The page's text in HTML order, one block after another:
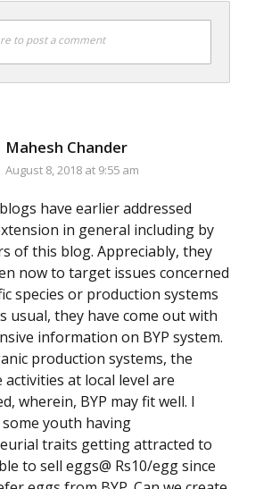
to post a comment
Mahesh Chander
August 8, 2018 at 9:55 am
have earlier addressed
in general including by
of this blog. Appreciably, they
now to target issues concerned
species or production systems
usual, they have come out with
information on BYP system.
production systems, the
activities at local level are
wherein, BYP may fit well. I
some youth having
traits getting attracted to
to sell eggs@ Rs10/egg since